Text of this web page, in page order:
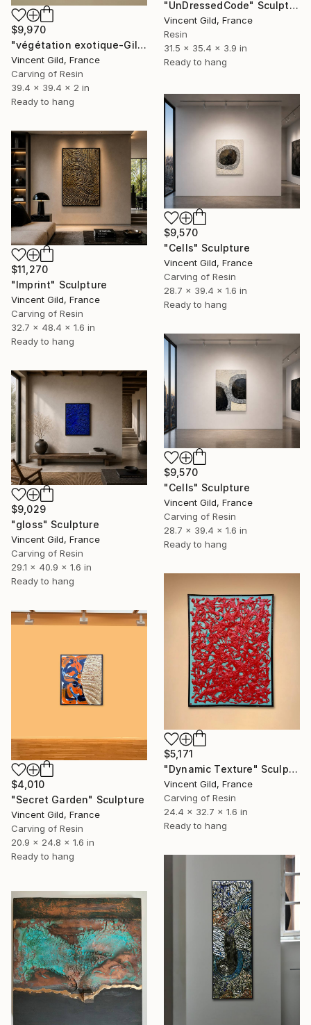
"UnDressedCode" Sculpture
Vincent Gild, France
Resin
31.5 x 35.4 x 3.9 in
Ready to hang
$9,970
"végétation exotique-Gild N°165" Sculpture
Vincent Gild, France
Carving of Resin
39.4 x 39.4 x 2 in
Ready to hang
$9,570
"Cells" Sculpture
Vincent Gild, France
Carving of Resin
28.7 x 39.4 x 1.6 in
Ready to hang
$11,270
"Imprint" Sculpture
Vincent Gild, France
Carving of Resin
32.7 x 48.4 x 1.6 in
Ready to hang
$9,570
"Cells" Sculpture
Vincent Gild, France
Carving of Resin
28.7 x 39.4 x 1.6 in
Ready to hang
$9,029
"gloss" Sculpture
Vincent Gild, France
Carving of Resin
29.1 x 40.9 x 1.6 in
Ready to hang
$5,171
"Dynamic Texture" Sculpture
Vincent Gild, France
Carving of Resin
24.4 x 32.7 x 1.6 in
Ready to hang
$4,010
"Secret Garden" Sculpture
Vincent Gild, France
Carving of Resin
20.9 x 24.8 x 1.6 in
Ready to hang